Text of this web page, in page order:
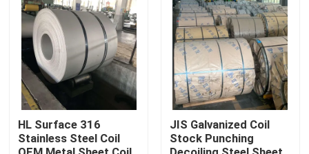
Videos
About Us
Factory Tour
HL Surface 316
Stainless Steel Coil
JIS Galvanized Coil
Stock Punching